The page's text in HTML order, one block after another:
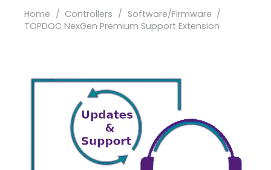
Home / Controllers / Software/Firmware /
TOPDOC NexGen Premium Support Extension